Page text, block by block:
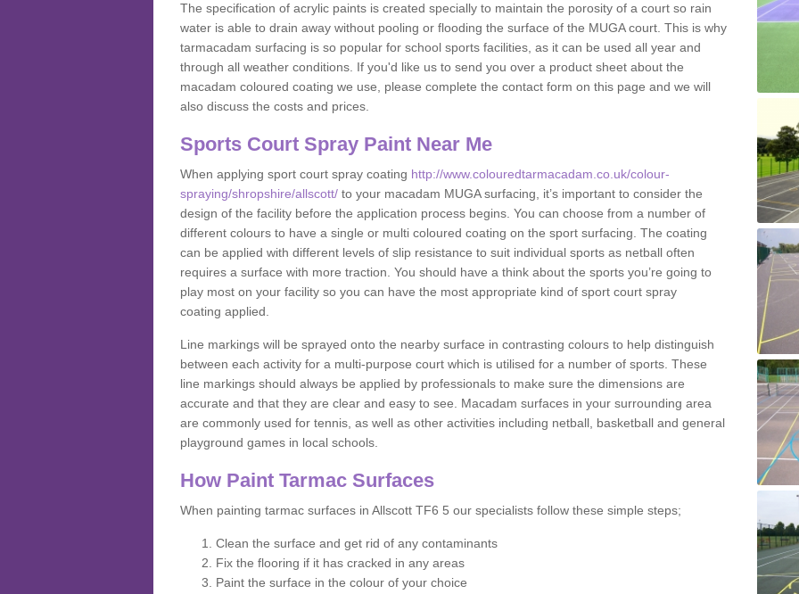
The specification of acrylic paints is created specially to maintain the porosity of a court so rain
water is able to drain away without pooling or flooding the surface of the MUGA court. This is why
tarmacadam surfacing is so popular for school sports facilities, as it can be used all year and
through all weather conditions. If you'd like us to send you over a product sheet about the
macadam coloured coating we use, please complete the contact form on this page and we will
also discuss the costs and prices.
Sports Court Spray Paint Near Me
When applying sport court spray coating http://www.colouredtarmacadam.co.uk/colour-
spraying/shropshire/allscott/ to your macadam MUGA surfacing, it’s important to consider the
design of the facility before the application process begins. You can choose from a number of
different colours to have a single or multi coloured coating on the sport surfacing. The coating
can be applied with different levels of slip resistance to suit individual sports as netball often
requires a surface with more traction. You should have a think about the sports you’re going to
play most on your facility so you can have the most appropriate kind of sport court spray
coating applied.
Line markings will be sprayed onto the nearby surface in contrasting colours to help distinguish
between each activity for a multi-purpose court which is utilised for a number of sports. These
line markings should always be applied by professionals to make sure the dimensions are
accurate and that they are clear and easy to see. Macadam surfaces in your surrounding area
are commonly used for tennis, as well as other activities including netball, basketball and general
playground games in local schools.
How Paint Tarmac Surfaces
When painting tarmac surfaces in Allscott TF6 5 our specialists follow these simple steps;
Clean the surface and get rid of any contaminants
Fix the flooring if it has cracked in any areas
Paint the surface in the colour of your choice